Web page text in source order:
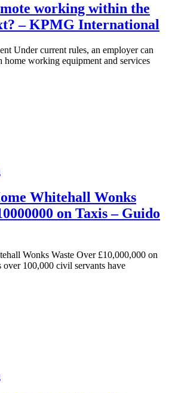
working within the
– KPMG International
Under current rules, an employer can
home working equipment and services
Whitehall Wonks
on Taxis – Guido
Wonks Waste Over £10,000,000 on
100,000 civil servants have